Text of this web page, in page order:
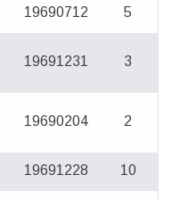
19690712 5
19691231 3
19690204 2
19691228 10